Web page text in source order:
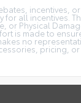
all incentives.
Physical
made to
no
pricing,